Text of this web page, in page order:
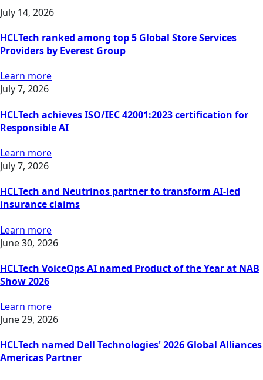
July 14, 2026
HCLTech ranked among top 5 Global Store Services
Providers by Everest Group
Learn more
July 7, 2026
HCLTech achieves ISO/IEC 42001:2023 certification for
Responsible AI
Learn more
July 7, 2026
HCLTech and Neutrinos partner to transform AI-led
insurance claims
Learn more
June 30, 2026
HCLTech VoiceOps AI named Product of the Year at NAB
Show 2026
Learn more
June 29, 2026
HCLTech named Dell Technologies' 2026 Global Alliances
Americas Partner